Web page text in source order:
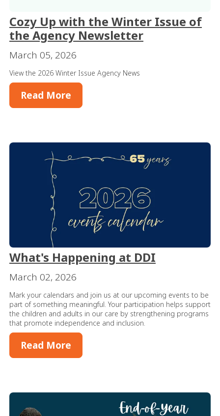
Cozy Up with the Winter Issue of
the Agency Newsletter
March 05, 2026
View the 2026 Winter Issue Agency News
Read More
What's Happening at DDI
March 02, 2026
Mark your calendars and join us at our upcoming events to be
part of something meaningful. Your participation helps support
the children and adults in our care by strengthening programs
that promote independence and inclusion.
Read More